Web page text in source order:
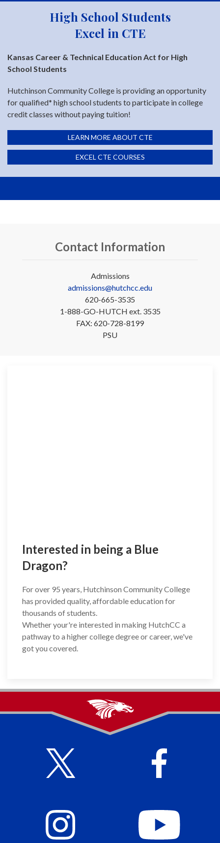
High School Students
Excel in CTE
Kansas Career & Technical Education Act for High
School Students
Hutchinson Community College is providing an opportunity
for qualified* high school students to participate in college
credit classes without paying tuition!
LEARN MORE ABOUT CTE
EXCEL CTE COURSES
Contact Information
Admissions
admissions@hutchcc.edu
620-665-3535
1-888-GO-HUTCH ext. 3535
FAX: 620-728-8199
PSU
Interested in being a Blue
Dragon?
For over 95 years, Hutchinson Community College
has provided quality, affordable education for
thousands of students.
Whether your're interested in making HutchCC a
pathway to a higher college degree or career, we've
got you covered.